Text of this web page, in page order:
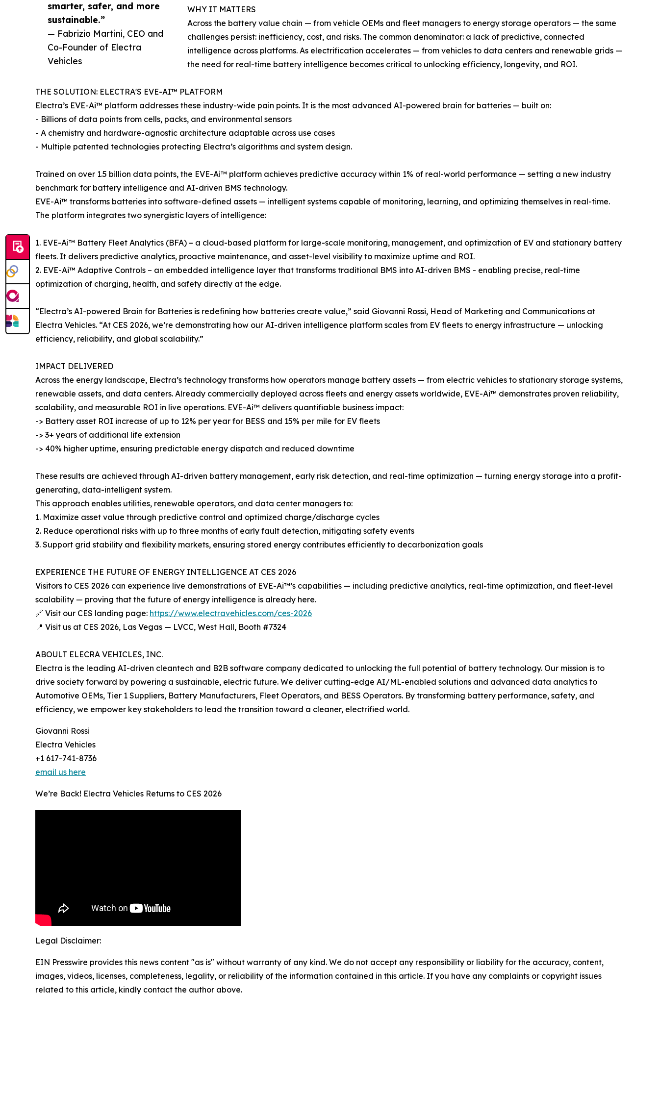
smarter, safer, and more
sustainable.”
— Fabrizio Martini, CEO and
Co-Founder of Electra
Vehicles
WHY IT MATTERS
Across the battery value chain — from vehicle OEMs and fleet managers to energy storage operators — the same
challenges persist: inefficiency, cost, and risks. The common denominator: a lack of predictive, connected
intelligence across platforms. As electrification accelerates — from vehicles to data centers and renewable grids —
the need for real-time battery intelligence becomes critical to unlocking efficiency, longevity, and ROI.
THE SOLUTION: ELECTRA'S EVE-AI™ PLATFORM
Electra’s EVE-Ai™ platform addresses these industry-wide pain points. It is the most advanced AI-powered brain for batteries — built on:
- Billions of data points from cells, packs, and environmental sensors
- A chemistry and hardware-agnostic architecture adaptable across use cases
- Multiple patented technologies protecting Electra’s algorithms and system design.
Trained on over 1.5 billion data points, the EVE-Ai™ platform achieves predictive accuracy within 1% of real-world performance — setting a new industry
benchmark for battery intelligence and AI-driven BMS technology.
EVE-Ai™ transforms batteries into software-defined assets — intelligent systems capable of monitoring, learning, and optimizing themselves in real-time.
The platform integrates two synergistic layers of intelligence:
1. EVE-Ai™ Battery Fleet Analytics (BFA) – a cloud-based platform for large-scale monitoring, management, and optimization of EV and stationary battery
fleets. It delivers predictive analytics, proactive maintenance, and asset-level visibility to maximize uptime and ROI.
2. EVE-Ai™ Adaptive Controls – an embedded intelligence layer that transforms traditional BMS into AI-driven BMS - enabling precise, real-time
optimization of charging, health, and safety directly at the edge.
“Electra’s AI-powered Brain for Batteries is redefining how batteries create value,” said Giovanni Rossi, Head of Marketing and Communications at
Electra Vehicles. “At CES 2026, we’re demonstrating how our AI-driven intelligence platform scales from EV fleets to energy infrastructure — unlocking
efficiency, reliability, and global scalability.”
IMPACT DELIVERED
Across the energy landscape, Electra’s technology transforms how operators manage battery assets — from electric vehicles to stationary storage systems,
renewable assets, and data centers. Already commercially deployed across fleets and energy assets worldwide, EVE-Ai™ demonstrates proven reliability,
scalability, and measurable ROI in live operations. EVE-Ai™ delivers quantifiable business impact:
-> Battery asset ROI increase of up to 12% per year for BESS and 15% per mile for EV fleets
-> 3+ years of additional life extension
-> 40% higher uptime, ensuring predictable energy dispatch and reduced downtime
These results are achieved through AI-driven battery management, early risk detection, and real-time optimization — turning energy storage into a profit-
generating, data-intelligent system.
This approach enables utilities, renewable operators, and data center managers to:
1. Maximize asset value through predictive control and optimized charge/discharge cycles
2. Reduce operational risks with up to three months of early fault detection, mitigating safety events
3. Support grid stability and flexibility markets, ensuring stored energy contributes efficiently to decarbonization goals
EXPERIENCE THE FUTURE OF ENERGY INTELLIGENCE AT CES 2026
Visitors to CES 2026 can experience live demonstrations of EVE-Ai™’s capabilities — including predictive analytics, real-time optimization, and fleet-level
scalability — proving that the future of energy intelligence is already here.
🔗 Visit our CES landing page: https://www.electravehicles.com/ces-2026
📍 Visit us at CES 2026, Las Vegas — LVCC, West Hall, Booth #7324
ABOULT ELECRA VEHICLES, INC.
Electra is the leading AI-driven cleantech and B2B software company dedicated to unlocking the full potential of battery technology. Our mission is to
drive society forward by powering a sustainable, electric future. We deliver cutting-edge AI/ML-enabled solutions and advanced data analytics to
Automotive OEMs, Tier 1 Suppliers, Battery Manufacturers, Fleet Operators, and BESS Operators. By transforming battery performance, safety, and
efficiency, we empower key stakeholders to lead the transition toward a cleaner, electrified world.
Giovanni Rossi
Electra Vehicles
+1 617-741-8736
email us here
We’re Back! Electra Vehicles Returns to CES 2026
Legal Disclaimer:
EIN Presswire provides this news content "as is" without warranty of any kind. We do not accept any responsibility or liability for the accuracy, content,
images, videos, licenses, completeness, legality, or reliability of the information contained in this article. If you have any complaints or copyright issues
related to this article, kindly contact the author above.